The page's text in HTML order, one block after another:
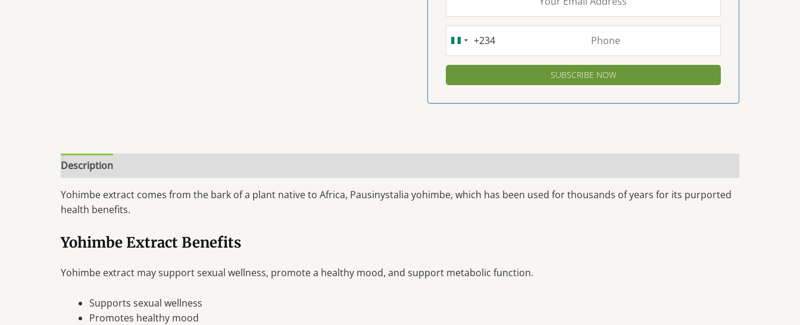
NIGERIA
+234
+234
Description
Yohimbe extract comes from the bark of a plant native to Africa, Pausinystalia yohimbe, which has been used for thousands of years for its purported
health benefits.
Yohimbe Extract Benefits
Yohimbe extract may support sexual wellness, promote a healthy mood, and support metabolic function.
Supports sexual wellness
Promotes healthy mood